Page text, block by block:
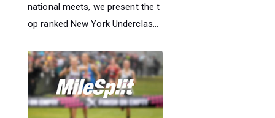
national meets, we present the t
op ranked New York Underclas...